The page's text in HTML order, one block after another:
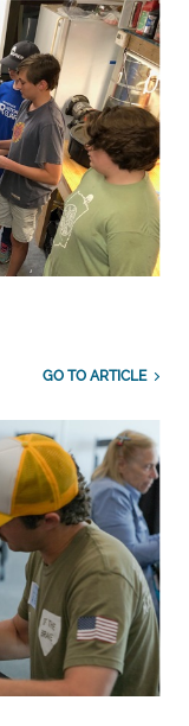
GO TO ARTICLE